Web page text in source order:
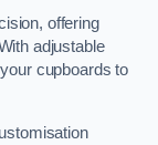
offering
adjustable
cupboards to